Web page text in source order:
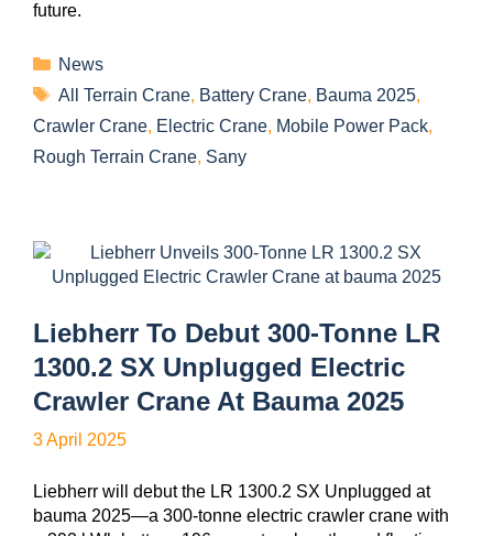
future.
News
All Terrain Crane, Battery Crane, Bauma 2025,
Crawler Crane, Electric Crane, Mobile Power Pack,
Rough Terrain Crane, Sany
Liebherr To Debut 300-Tonne LR
1300.2 SX Unplugged Electric
Crawler Crane At Bauma 2025
3 April 2025
Liebherr will debut the LR 1300.2 SX Unplugged at
bauma 2025—a 300-tonne electric crawler crane with